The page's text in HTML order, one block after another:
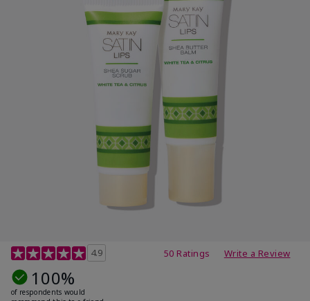
4.7 out of 5 Customer Rating
4.9 50 Ratings Write a Review
100%
of respondents would